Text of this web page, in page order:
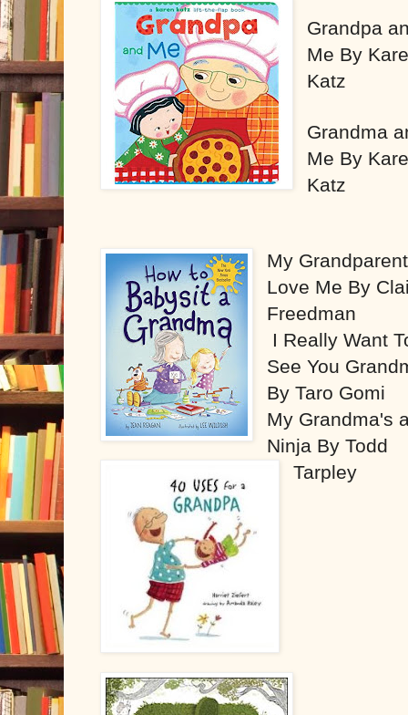
Grandpa
Me By
Katz
Grandma
Me By
Katz
My
Love Me By
Freedman
I Really Want
See You
By Taro Gomi
My Grandma's
Ninja By Todd
Tarpley